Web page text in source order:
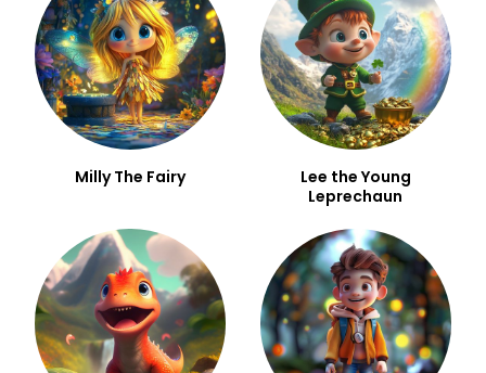
Milly The Fairy
Lee the Young
Leprechaun